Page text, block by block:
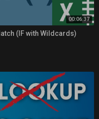
00:06:37
(IF with Wildcards)